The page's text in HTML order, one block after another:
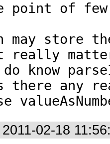
point of
may store
really
know
any
2011-02-18